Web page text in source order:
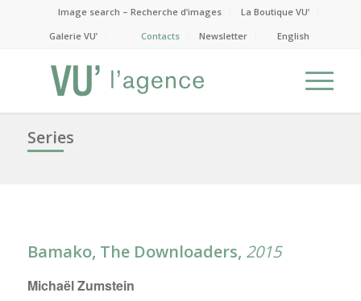
Image search – Recherche d’images
La Boutique VU’
Galerie VU’
Contacts Newsletter English
Series
Bamako, The Downloaders, 2015
Michaël Zumstein